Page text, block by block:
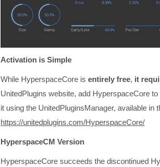
Activation is Simple
While HyperspaceCore is entirely free, it
UnitedPlugins website, add HyperspaceCore
it using the UnitedPluginsManager, available in
https://unitedplugins.com/HyperspaceCore/
HyperspaceCM Version
HyperspaceCore succeeds the discontinued